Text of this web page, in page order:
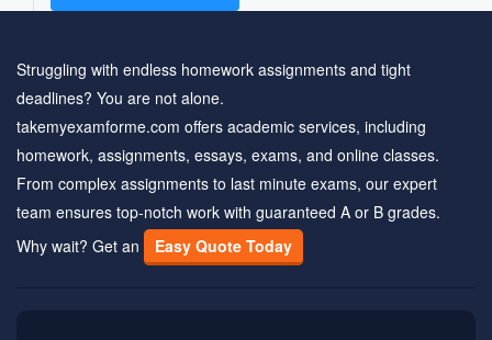
Struggling with endless homework assignments and tight
deadlines? You are not alone.
takemyexamforme.com offers academic services, including
homework, assignments, essays, exams, and online classes.
From complex assignments to last minute exams, our expert
team ensures top-notch work with guaranteed A or B grades.
Why wait? Get an
Easy Quote Today